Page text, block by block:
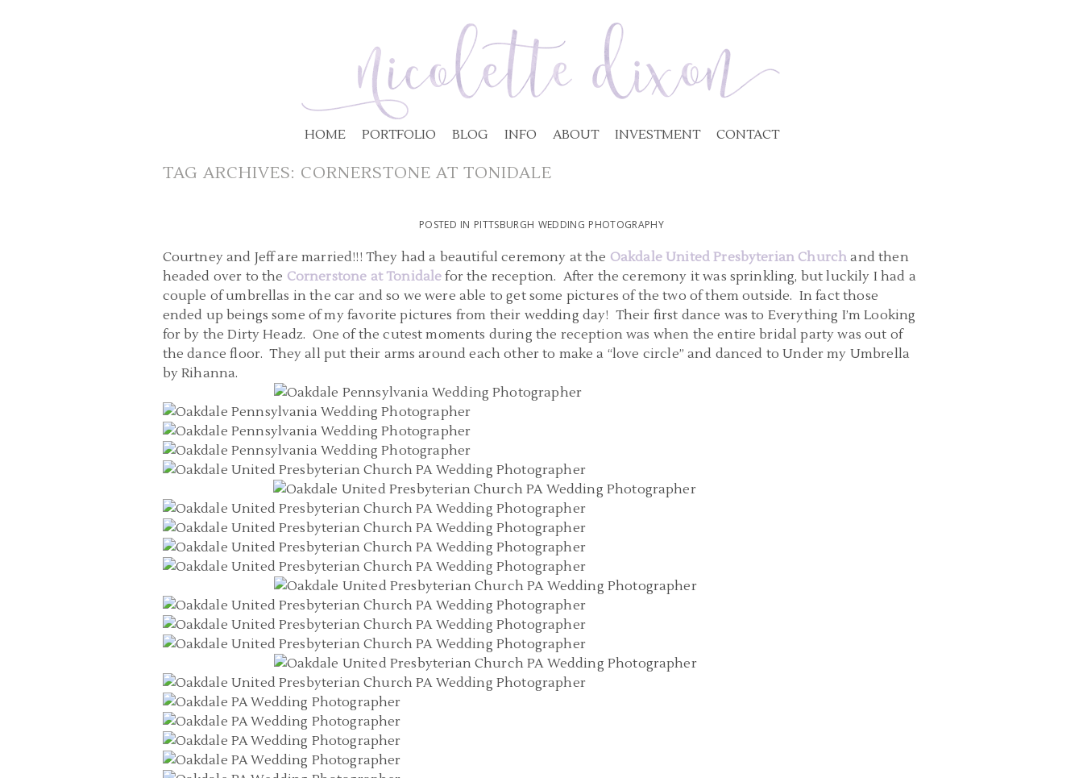
HOME PORTFOLIO BLOG INFO ABOUT INVESTMENT CONTACT
TAG ARCHIVES: CORNERSTONE AT TONIDALE
POSTED IN PITTSBURGH WEDDING PHOTOGRAPHY
Courtney and Jeff are married!!! They had a beautiful ceremony at the Oakdale United Presbyterian Church and then
headed over to the Cornerstone at Tonidale for the reception. After the ceremony it was sprinkling, but luckily I had a
couple of umbrellas in the car and so we were able to get some pictures of the two of them outside. In fact those
ended up beings some of my favorite pictures from their wedding day! Their first dance was to Everything I’m Looking
for by the Dirty Headz. One of the cutest moments during the reception was when the entire bridal party was out of
the dance floor. They all put their arms around each other to make a “love circle” and danced to Under my Umbrella
by Rihanna.